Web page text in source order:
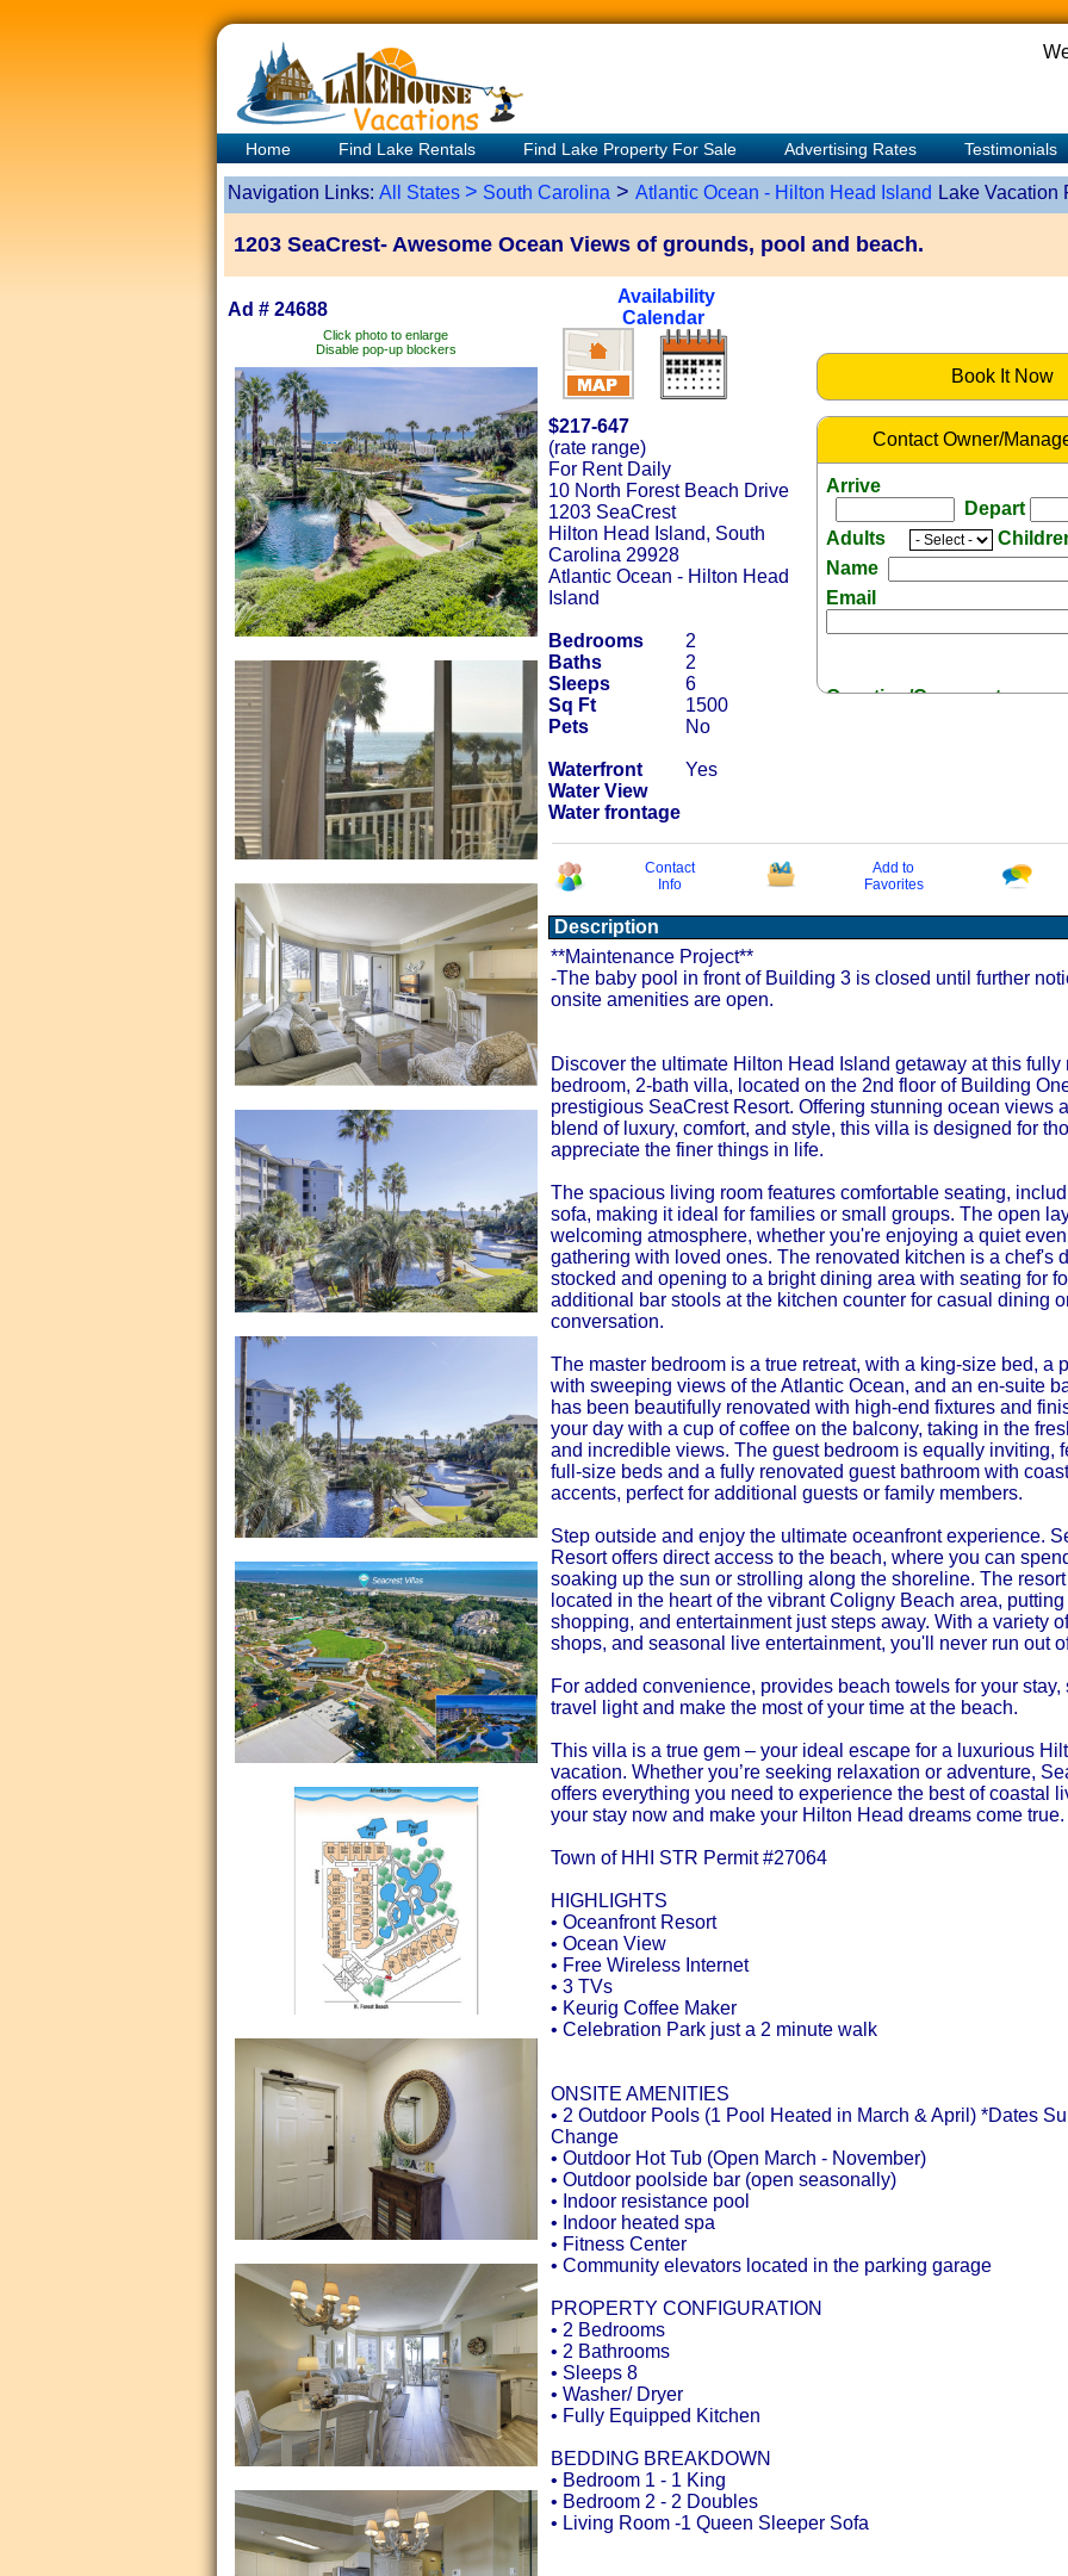
Home Find Lake Rentals Find Lake Property For Sale Advertising Rates Testimonials
Navigation Links: All States > South Carolina> Atlantic Ocean - Hilton Head Island Lake Vacation
1203 SeaCrest- Awesome Ocean Views of grounds, pool and beach.
Ad # 24688
Availability
Calendar
Click photo to enlarge
Disable pop-up blockers
Book It Now
$217-647
(rate range)
For Rent Daily
10 North Forest Beach Drive
1203 SeaCrest
Hilton Head Island, South
Carolina 29928
Atlantic Ocean - Hilton Head
Island
Bedrooms
2
Baths
2
Sleeps
6
Sq Ft
1500
Pets
No
Waterfront
Yes
Water View
Water frontage
Contact Owner/
Arrive
Depart
Adults
Name
Email
Question/Comment:
Receive Special Offers
Contact
Info
Add to
Favorites
Description
**Maintenance Project**
-The baby pool in front of Building 3 is closed until further
onsite amenities are open.
Discover the ultimate Hilton Head Island getaway at this fully
bedroom, 2-bath villa, located on the 2nd floor of Building
prestigious SeaCrest Resort. Offering stunning ocean views
blend of luxury, comfort, and style, this villa is designed for
appreciate the finer things in life.
The spacious living room features comfortable seating,
sofa, making it ideal for families or small groups. The open
welcoming atmosphere, whether you're enjoying a quiet
gathering with loved ones. The renovated kitchen is a chef's
stocked and opening to a bright dining area with seating for
additional bar stools at the kitchen counter for casual dining
conversation.
The master bedroom is a true retreat, with a king-size bed, a
with sweeping views of the Atlantic Ocean, and an en-suite
has been beautifully renovated with high-end fixtures and
your day with a cup of coffee on the balcony, taking in the
and incredible views. The guest bedroom is equally inviting,
full-size beds and a fully renovated guest bathroom with
accents, perfect for additional guests or family members.
Step outside and enjoy the ultimate oceanfront experience.
Resort offers direct access to the beach, where you can
soaking up the sun or strolling along the shoreline. The
located in the heart of the vibrant Coligny Beach area,
shopping, and entertainment just steps away. With a variety
shops, and seasonal live entertainment, you'll never run out
For added convenience, provides beach towels for your stay,
travel light and make the most of your time at the beach.
This villa is a true gem – your ideal escape for a luxurious
vacation. Whether you’re seeking relaxation or adventure,
offers everything you need to experience the best of coastal
your stay now and make your Hilton Head dreams come true.
Town of HHI STR Permit #27064
HIGHLIGHTS
• Oceanfront Resort
• Ocean View
• Free Wireless Internet
• 3 TVs
• Keurig Coffee Maker
• Celebration Park just a 2 minute walk
ONSITE AMENITIES
• 2 Outdoor Pools (1 Pool Heated in March & April) *Dates
Change
• Outdoor Hot Tub (Open March - November)
• Outdoor poolside bar (open seasonally)
• Indoor resistance pool
• Indoor heated spa
• Fitness Center
• Community elevators located in the parking garage
PROPERTY CONFIGURATION
• 2 Bedrooms
• 2 Bathrooms
• Sleeps 8
• Washer/ Dryer
• Fully Equipped Kitchen
BEDDING BREAKDOWN
• Bedroom 1 - 1 King
• Bedroom 2 - 2 Doubles
• Living Room -1 Queen Sleeper Sofa